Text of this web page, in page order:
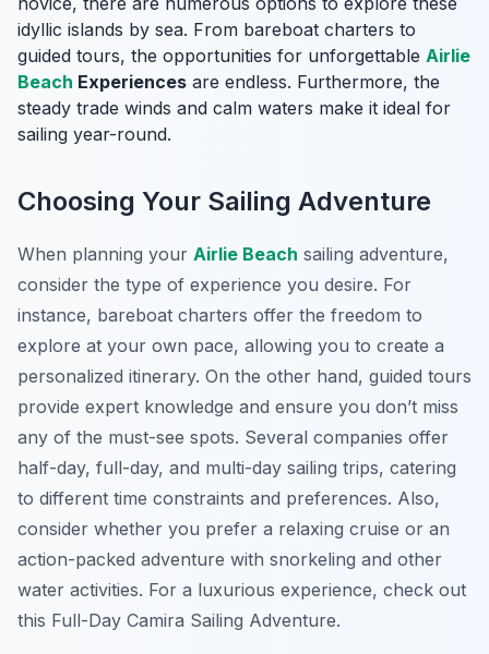
idyllic islands by sea. From bareboat charters to
guided tours, the opportunities for unforgettable Airlie
Beach Experiences are endless. Furthermore, the
steady trade winds and calm waters make it ideal for
sailing year-round.
Choosing Your Sailing Adventure
When planning your Airlie Beach sailing adventure,
consider the type of experience you desire. For
instance, bareboat charters offer the freedom to
explore at your own pace, allowing you to create a
personalized itinerary. On the other hand, guided tours
provide expert knowledge and ensure you don’t miss
any of the must-see spots. Several companies offer
half-day, full-day, and multi-day sailing trips, catering
to different time constraints and preferences. Also,
consider whether you prefer a relaxing cruise or an
action-packed adventure with snorkeling and other
water activities. For a luxurious experience, check out
this Full-Day Camira Sailing Adventure.